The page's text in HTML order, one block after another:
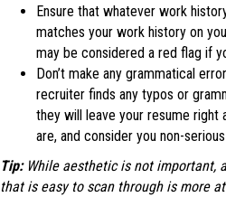
Ensure that whatever work
matches your work history on
may be considered a red flag if
Don’t make any grammatical
recruiter finds any typos or
they will leave your resume right
are, and consider you non-
Tip: While aesthetic is not important,
that is easy to scan through is more